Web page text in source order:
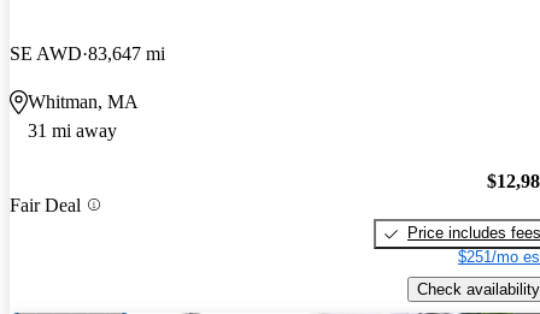
SE AWD 83,647 mi
Whitman, MA
31 mi away
Fair Deal
Price includes fees
$251/mo
Check availability